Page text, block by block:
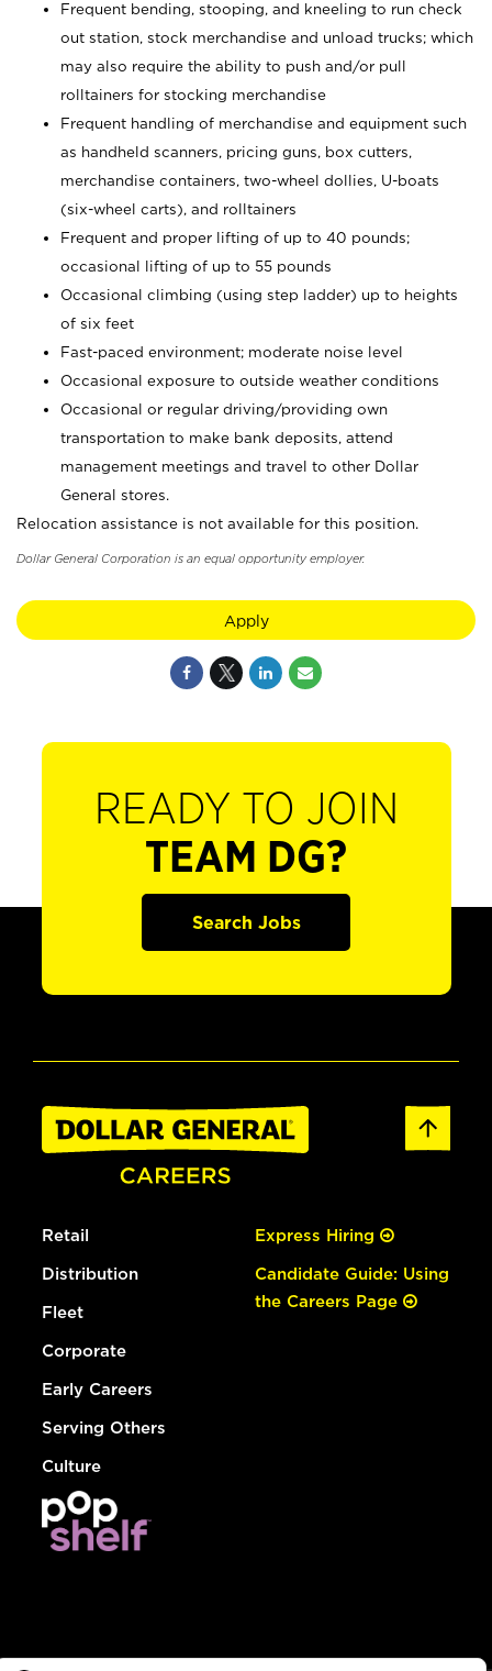
Frequent bending, stooping, and kneeling to run check
out station, stock merchandise and unload trucks; which
may also require the ability to push and/or pull
rolltainers for stocking merchandise
Frequent handling of merchandise and equipment such
as handheld scanners, pricing guns, box cutters,
merchandise containers, two-wheel dollies, U-boats
(six-wheel carts), and rolltainers
Frequent and proper lifting of up to 40 pounds;
occasional lifting of up to 55 pounds
Occasional climbing (using step ladder) up to heights
of six feet
Fast-paced environment; moderate noise level
Occasional exposure to outside weather conditions
Occasional or regular driving/providing own
transportation to make bank deposits, attend
management meetings and travel to other Dollar
General stores.
Relocation assistance is not available for this position.
Dollar General Corporation is an equal opportunity employer.
Apply
READY TO JOIN
TEAM DG?
Search Jobs
Retail
Distribution
Fleet
Corporate
Early Careers
Serving Others
Culture
Express Hiring
Candidate Guide: Using
the Careers Page